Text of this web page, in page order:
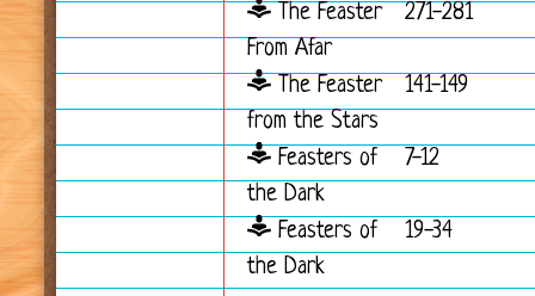
The Feaster
From Afar
271-281
The Feaster
from the Stars
141-149
Feasters of
the Dark
7-12
Feasters of
the Dark
19-34